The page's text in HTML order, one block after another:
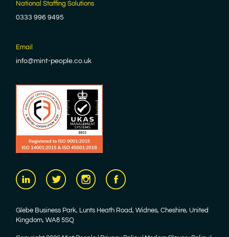
National Staffing Solutions
0333 996 9495
Email
info@mint-people.co.uk
Glebe Business Park, Lunts Heath Road, Widnes, Cheshire, United
Kingdom, WA8 5SQ